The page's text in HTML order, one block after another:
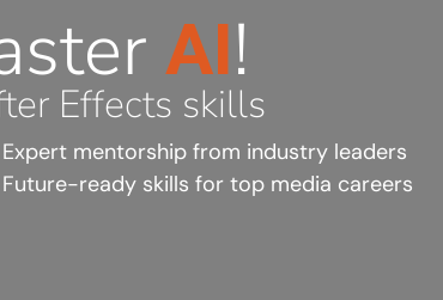
AI!
Effects skills
Expert mentorship from industry leaders
Future-ready skills for top media careers